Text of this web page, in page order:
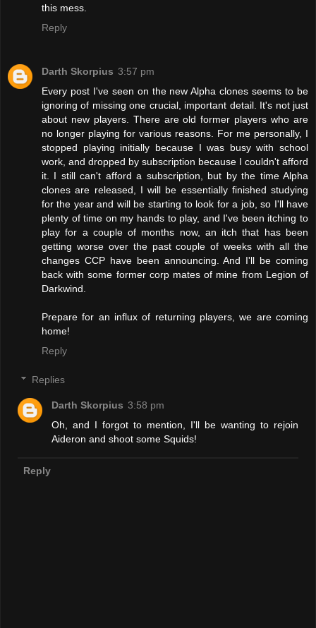
this mess.
Reply
Darth Skorpius 3:57 pm
Every post I've seen on the new Alpha clones seems to be
ignoring of missing one crucial, important detail. It's not just
about new players. There are old former players who are
no longer playing for various reasons. For me personally, I
stopped playing initially because I was busy with school
work, and dropped by subscription because I couldn't afford
it. I still can't afford a subscription, but by the time Alpha
clones are released, I will be essentially finished studying
for the year and will be starting to look for a job, so I'll have
plenty of time on my hands to play, and I've been itching to
play for a couple of months now, an itch that has been
getting worse over the past couple of weeks with all the
changes CCP have been announcing. And I'll be coming
back with some former corp mates of mine from Legion of
Darkwind.
Prepare for an influx of returning players, we are coming
home!
Reply
Replies
Darth Skorpius 3:58 pm
Oh, and I forgot to mention, I'll be wanting to rejoin
Aideron and shoot some Squids!
Reply